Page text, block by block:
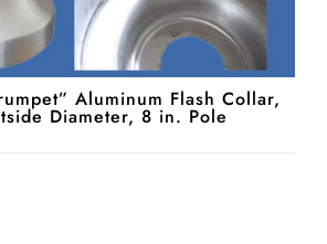
Aluminum Flash Collar,
Diameter, 8 in. Pole